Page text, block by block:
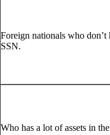
Foreign nationals who don’t
SSN.
Who has a lot of assets in